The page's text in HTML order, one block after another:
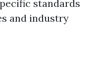
standards
and industry